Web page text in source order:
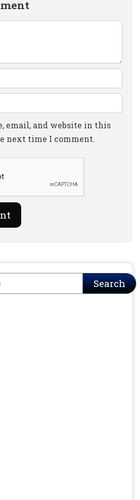
email, and website in this
next time I comment.
Search